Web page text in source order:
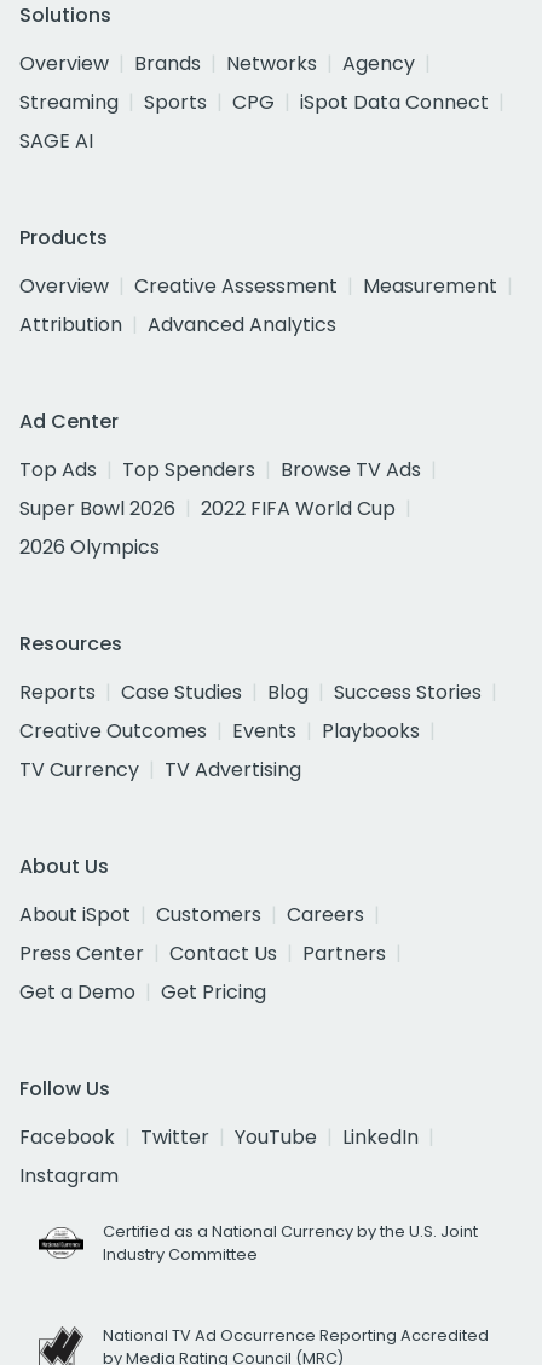
Solutions
Overview
Brands Networks
Agency
Streaming
Sports CPG
iSpot Data Connect
SAGE AI
Products
Overview
Creative Assessment
Measurement
Attribution
Advanced Analytics
Ad Center
Top Ads
Top Spenders
Browse TV Ads
Super Bowl 2026
2022 FIFA World Cup
2026 Olympics
Resources
Reports
Case Studies Blog
Success Stories
Creative Outcomes
Events
Playbooks
TV Currency
TV Advertising
About Us
About iSpot
Customers
Careers
Press Center
Contact Us
Partners
Get a Demo
Get Pricing
Follow Us
Facebook
Twitter YouTube
LinkedIn
Instagram
Certified as a National Currency by the U.S. Joint
Industry Committee
National TV Ad Occurrence Reporting Accredited
by Media Rating Council (MRC)